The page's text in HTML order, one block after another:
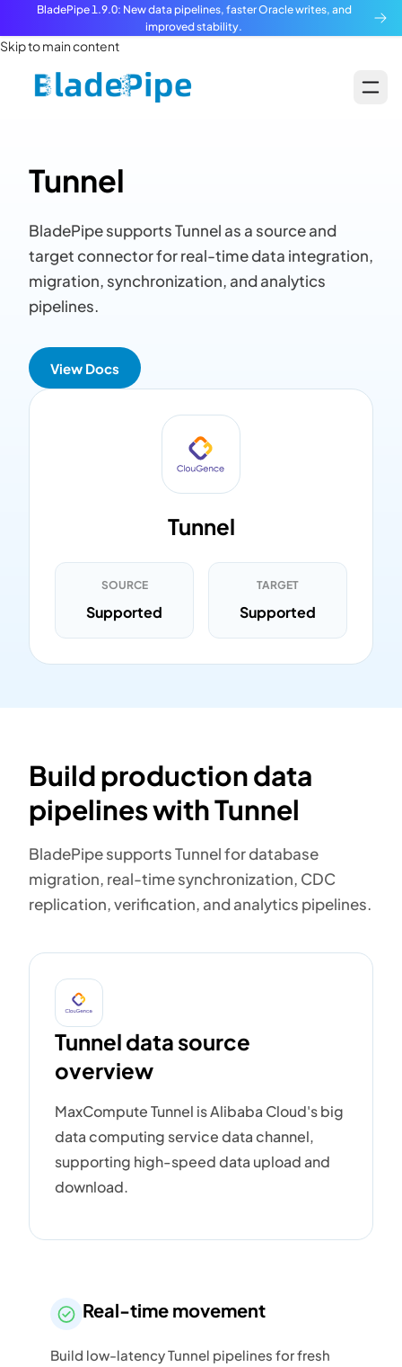
BladePipe 1.9.0: New data pipelines, faster Oracle writes, and
improved stability.
Skip to main content
Tunnel
BladePipe supports Tunnel as a source and
target connector for real-time data integration,
migration, synchronization, and analytics
pipelines.
View Docs
Tunnel
SOURCE
Supported
TARGET
Supported
Build production data
pipelines with Tunnel
BladePipe supports Tunnel for database
migration, real-time synchronization, CDC
replication, verification, and analytics pipelines.
Tunnel data source
overview
MaxCompute Tunnel is Alibaba Cloud's big
data computing service data channel,
supporting high-speed data upload and
download.
Real-time movement
Build low-latency Tunnel pipelines for fresh